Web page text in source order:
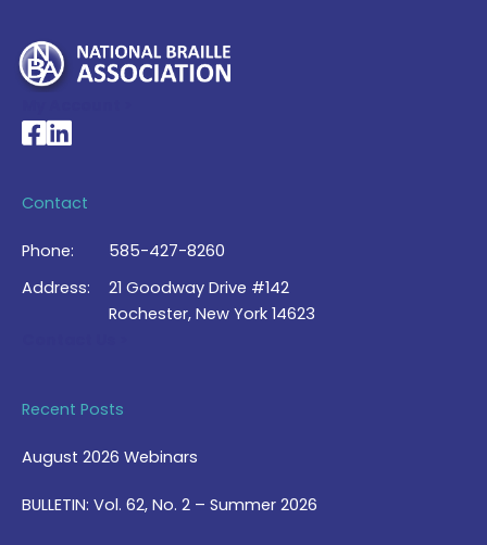
National Braille Association's Facebook page
National Braille Association's LinkedIn page
Contact
Phone:
585-427-8260
Address:
21 Goodway Drive #142
Rochester, New York 14623
Recent Posts
August 2026 Webinars
BULLETIN: Vol. 62, No. 2 – Summer 2026